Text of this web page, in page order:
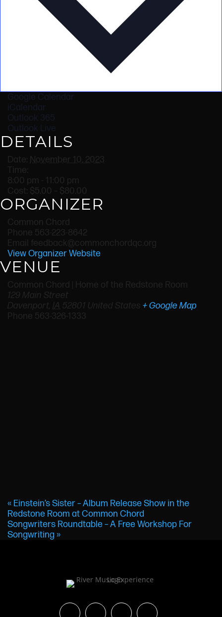
Google Calendar
iCalendar
Outlook 365
Outlook Live
DETAILS
Date: November 10, 2023
Time:
8:00 pm - 11:00 pm
Cost: $5.00 – $80.00
ORGANIZER
Common Chord
Phone 563-223-8642
Email feedback@commonchordqc.org
View Organizer Website
VENUE
Common Chord | Home of the Redstone Room
129 Main Street
Davenport, IA 52801 United States + Google Map
Phone 563-326-1333
« Einstein’s Sister – Album Release Show in the
Redstone Room at Common Chord
Songwriters Roundtable – A Free Workshop For
Songwriting »